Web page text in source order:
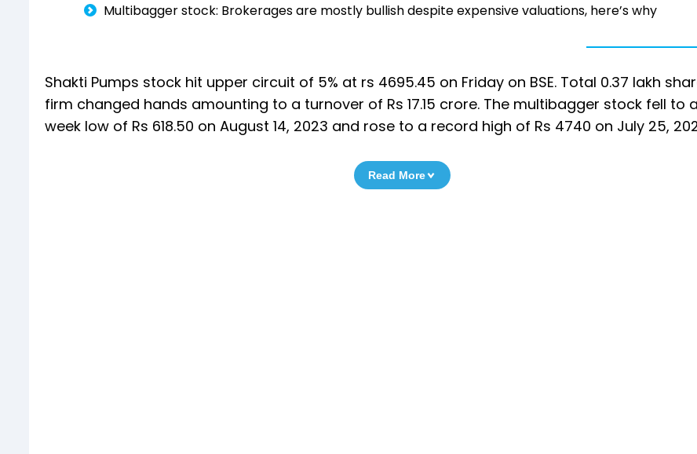
Multibagger stock: Brokerages are mostly bullish despite expensive valuations, here’s why
Shakti Pumps stock hit upper circuit of 5% at rs 4695.45 on Friday on BSE. Total 0.37 lakh
firm changed hands amounting to a turnover of Rs 17.15 crore. The multibagger stock fell to
week low of Rs 618.50 on August 14, 2023 and rose to a record high of Rs 4740 on July 25,
Read More